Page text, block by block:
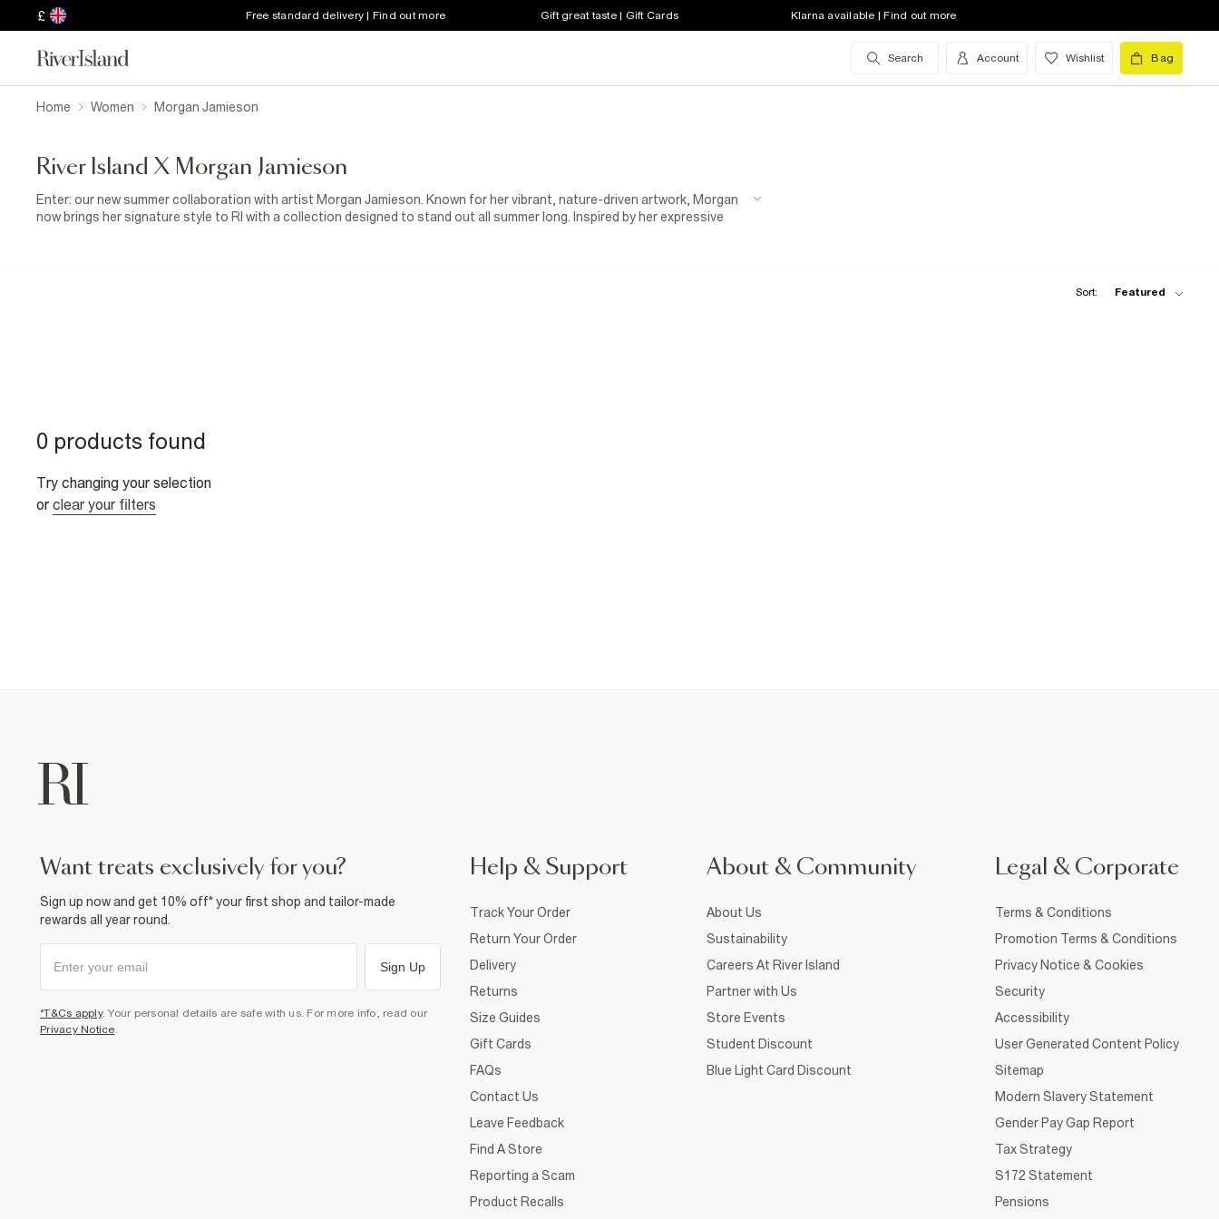
£ Free standard delivery | Find out more Gift great taste | Gift Cards Klarna available | Find out more
Search Account Wishlist Bag
Home Women Morgan Jamieson​
River Island X Morgan Jamieson​
Enter: our new summer collaboration with artist Morgan Jamieson. Known for her vibrant, nature-driven artwork, Morgan
now brings her signature style to RI with a collection designed to stand out all summer long. Inspired by her expressive
Sort: Featured
0 products found
Try changing your selection
or clear your filters
want treats exclusively for you?
Sign up now and get 10% off* your first shop and tailor-made
rewards all year round.
Sign Up
*T&Cs apply. Your personal details are safe with us. For more info, read our
Privacy Notice.
Help & Support
Track Your Order
Return Your Order
Delivery
Returns
Size Guides
Gift Cards
FAQs
Contact Us
Leave Feedback
Find A Store
Reporting a Scam
Product Recalls
About & Community
About Us
Sustainability
Careers At River Island
Partner with Us
Store Events
Student Discount
Blue Light Card Discount
Legal & Corporate
Terms & Conditions
Promotion Terms & Conditions
Privacy Notice & Cookies
Security
Accessibility
User Generated Content Policy
Sitemap
Modern Slavery Statement
Gender Pay Gap Report
Tax Strategy
S172 Statement
Pensions